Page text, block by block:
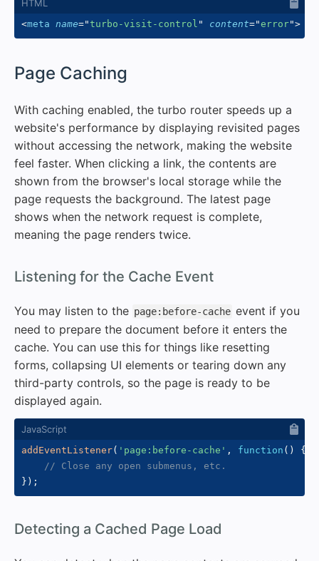
<meta name="turbo-visit-control " content="error">
Page Caching
With caching enabled, the turbo router speeds up a
website's performance by displaying revisited pages
without accessing the network, making the website
feel faster. When clicking a link, the contents are
shown from the browser's local storage while the
page requests the background. The latest page
shows when the network request is complete,
meaning the page renders twice.
Listening for the Cache Event
You may listen to the page:before-cache event if you
need to prepare the document before it enters the
cache. You can use this for things like resetting
forms, collapsing UI elements or tearing down any
third-party controls, so the page is ready to be
displayed again.
addEventListener( 'page:before-cache' , function ( )
{
// Close any open submenus, etc.
} ) ;
Detecting a Cached Page Load